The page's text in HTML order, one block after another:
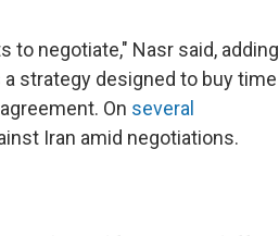
to negotiate," Nasr said, adding
strategy designed to buy time
On several
Iran amid negotiations.